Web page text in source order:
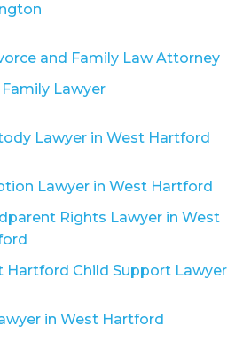
and Family Law Attorney
Lawyer
Lawyer in West Hartford
Lawyer in West Hartford
Rights Lawyer in West
Hartford Child Support Lawyer
in West Hartford